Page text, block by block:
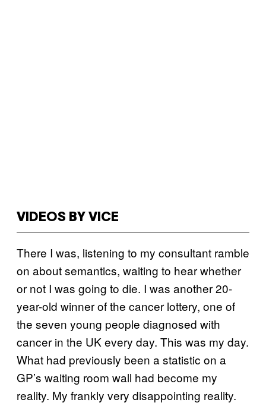
VIDEOS BY VICE
There I was, listening to my consultant ramble
on about semantics, waiting to hear whether
or not I was going to die. I was another 20-
year-old winner of the cancer lottery, one of
the seven young people diagnosed with
cancer in the UK every day. This was my day.
What had previously been a statistic on a
GP’s waiting room wall had become my
reality. My frankly very disappointing reality.